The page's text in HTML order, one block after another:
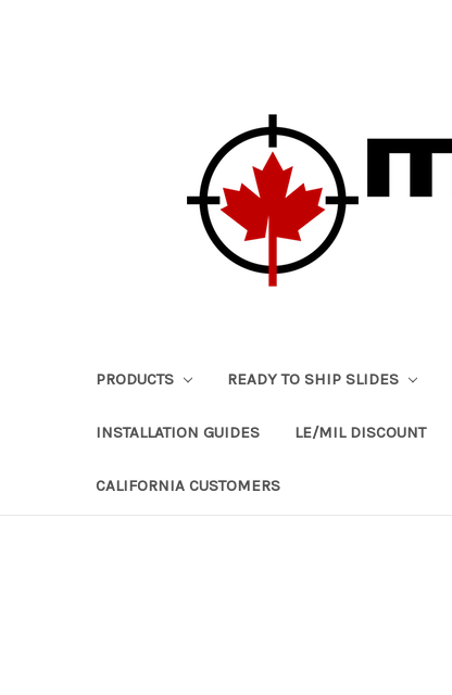
PRODUCTS READY TO SHIP SLIDES
INSTALLATION GUIDES LE/MIL DISCOUNT
CALIFORNIA CUSTOMERS